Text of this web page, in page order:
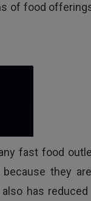
of food
fast food
they
has reduced